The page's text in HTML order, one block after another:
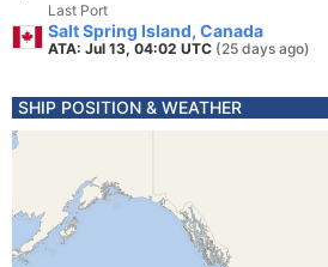
Last Port
Salt Spring Island, Canada
ATA: Jul 13, 04:02 UTC (25 days ago)
SHIP POSITION & WEATHER